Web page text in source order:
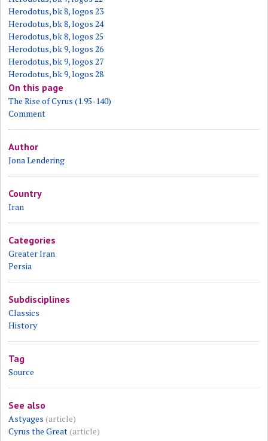
Herodotus, bk 8, logos 23
Herodotus, bk 8, logos 24
Herodotus, bk 8, logos 25
Herodotus, bk 9, logos 26
Herodotus, bk 9, logos 27
Herodotus, bk 9, logos 28
On this page
The Rise of Cyrus (1.95-140)
Comment
Author
Jona Lendering
Country
Iran
Categories
Greater Iran
Persia
Subdisciplines
Classics
History
Tag
Source
See also
Astyages (article)
Cyrus the Great(article)